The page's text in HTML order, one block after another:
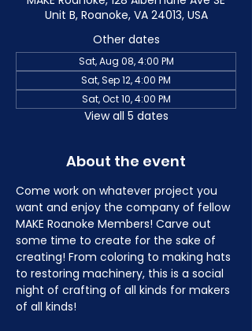
Unit B, Roanoke, VA 24013, USA
Other dates
Sat, Aug 08, 4:00 PM
Sat, Sep 12, 4:00 PM
Sat, Oct 10, 4:00 PM
View all 5 dates
About the event
Come work on whatever project you
want and enjoy the company of fellow
MAKE Roanoke Members! Carve out
some time to create for the sake of
creating! From coloring to making hats
to restoring machinery, this is a social
night of crafting of all kinds for makers
of all kinds!